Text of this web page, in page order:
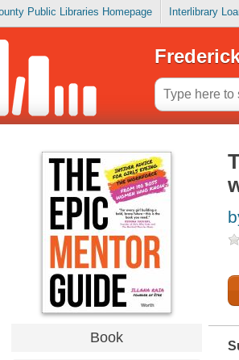
Public Libraries Homepage Interlibrary
Book